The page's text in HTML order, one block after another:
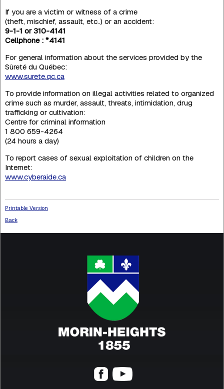
If you are a victim or witness of a crime
(theft, mischief, assault, etc..) or an accident:
9-1-1 or 310-4141
Cellphone : *4141
For general information about the services provided by the
Sûreté du Québec:
www.surete.qc.ca
To provide information on illegal activities related to organized
crime such as murder, assault, threats, intimidation, drug
trafficking or cultivation:
Centre for criminal information
1 800 659-4264
(24 hours a day)
To report cases of sexual exploitation of children on the
Internet:
www.cyberaide.ca
Printable Version
Back